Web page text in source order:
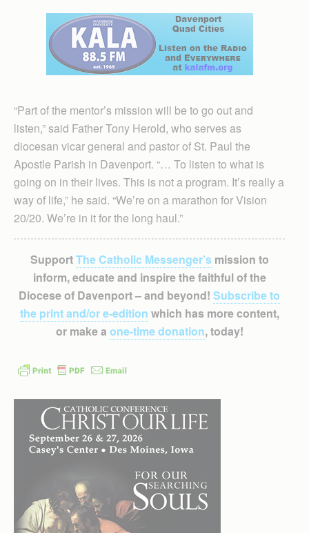
“Part of the mentor’s mission will be to go out and
listen,” said Father Tony Herold, who serves as
diocesan vicar general and pastor of St. Paul the
Apostle Parish in Davenport. “… To listen to what is
going on in their lives. This is not a program. It’s really a
way of life,” he said. “We’re on a marathon for Vision
20/20. We’re in it for the long haul.”
SupportThe Catholic Messenger’smission to
inform, educate and inspire the faithful of the
Diocese of Davenport – and beyond! Subscribe to
the print and/or e-edition which has more content,
or make a one-time donation, today!